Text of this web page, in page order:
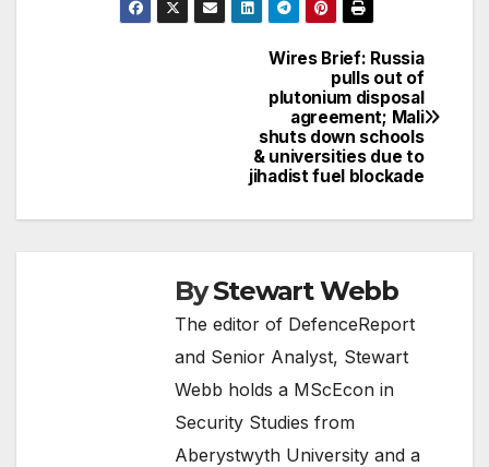
Wires Brief: Russia
pulls out of
plutonium disposal
agreement; Mali
shuts down schools
& universities due to
jihadist fuel blockade
ByStewart Webb
The editor of DefenceReport
and Senior Analyst, Stewart
Webb holds a MScEcon in
Security Studies from
Aberystwyth University and a